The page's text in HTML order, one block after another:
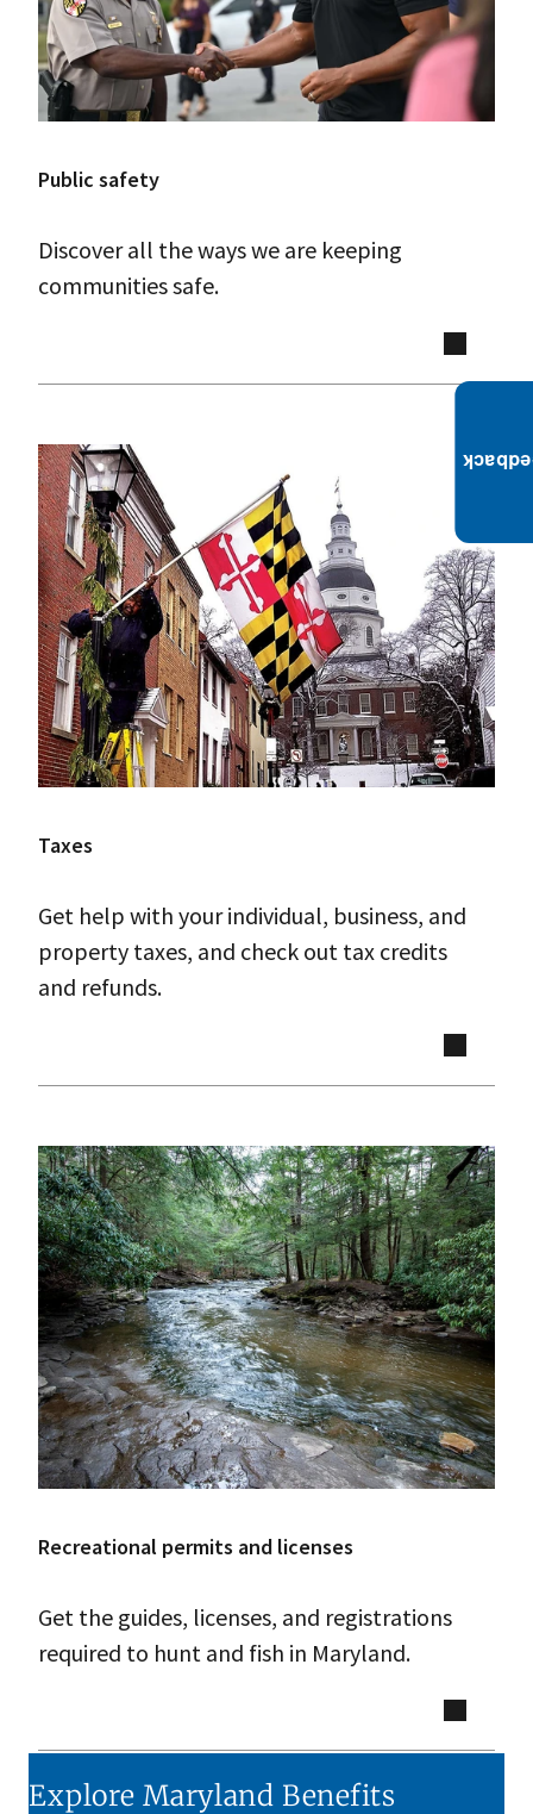
Public safety
Discover all the ways we are keeping
communities safe.
Taxes
Get help with your individual, business, and
property taxes, and check out tax credits
and refunds.
Recreational permits and licenses
Get the guides, licenses, and registrations
required to hunt and fish in Maryland.
Explore Maryland Benefits